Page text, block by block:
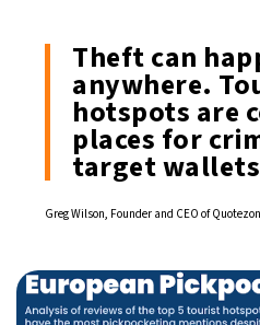
Theft can
anywhere.
hotspots are
places for
target
Greg Wilson, Founder and CEO of